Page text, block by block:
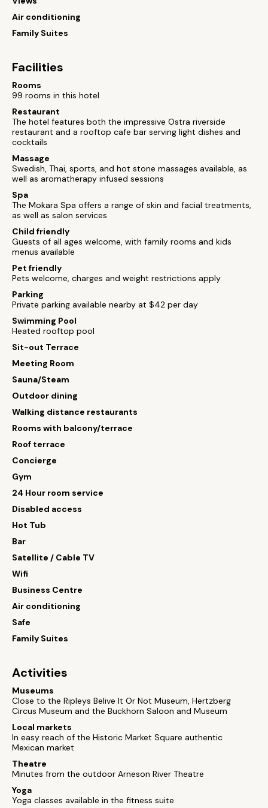
Air conditioning
Family Suites
Facilities
Rooms
99 rooms in this hotel
Restaurant
The hotel features both the impressive Ostra riverside
restaurant and a rooftop cafe bar serving light dishes and
cocktails
Massage
Swedish, Thai, sports, and hot stone massages available, as
well as aromatherapy infused sessions
Spa
The Mokara Spa offers a range of skin and facial treatments,
as well as salon services
Child friendly
Guests of all ages welcome, with family rooms and kids
menus available
Pet friendly
Pets welcome, charges and weight restrictions apply
Parking
Private parking available nearby at $42 per day
Swimming Pool
Heated rooftop pool
Sit-out Terrace
Meeting Room
Sauna/Steam
Outdoor dining
Walking distance restaurants
Rooms with balcony/terrace
Roof terrace
Concierge
Gym
24 Hour room service
Disabled access
Hot Tub
Bar
Satellite / Cable TV
Wifi
Business Centre
Air conditioning
Safe
Family Suites
Activities
Museums
Close to the Ripleys Belive It Or Not Museum, Hertzberg
Circus Museum and the Buckhorn Saloon and Museum
Local markets
In easy reach of the Historic Market Square authentic
Mexican market
Theatre
Minutes from the outdoor Arneson River Theatre
Yoga
Yoga classes available in the fitness suite